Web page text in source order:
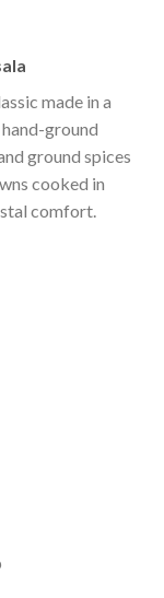
made in a
ground
ground spices
cooked in
comfort.